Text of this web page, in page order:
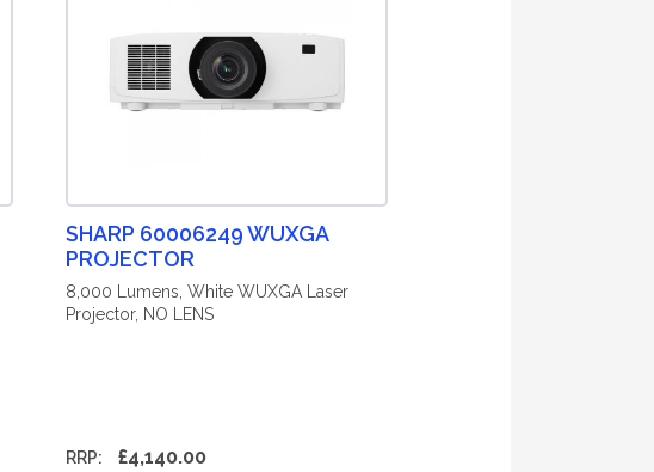
SHARP 60006249 WUXGA
PROJECTOR
8,000 Lumens, White WUXGA Laser
Projector, NO LENS
RRP: £4,140.00